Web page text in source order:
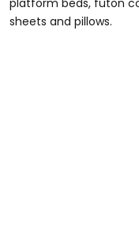
sheets and pillows.